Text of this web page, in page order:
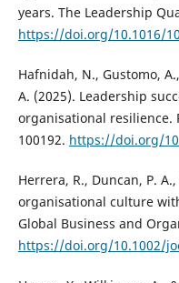
years. The Leadership
https://doi.org/10.1016/
Hafnidah, N., Gustomo,
A. (2025). Leadership
organisational resilience.
100192. https://doi.org/
Herrera, R., Duncan, P.
organisational culture
Global Business and
https://doi.org/10.1002/